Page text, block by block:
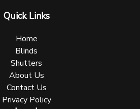
Quick Links
Home
Blinds
Shutters
About Us
Contact Us
Privacy Policy